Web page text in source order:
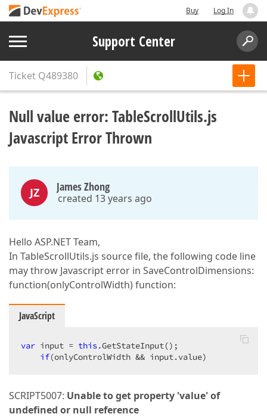
Buy Log In
Support Center
Ticket Q489380
Null value error: TableScrollUtils.js
Javascript Error Thrown
JZ James Zhong
created 13 years ago
Hello ASP.NET Team,
In TableScrollUtils.js source file, the following code line
may throw Javascript error in SaveControlDimensions:
function(onlyControlWidth) function:
JavaScript
var input = this.GetStateInput();
if(onlyControlWidth && input.value)
SCRIPT5007: Unable to get property 'value' of
undefined or null reference